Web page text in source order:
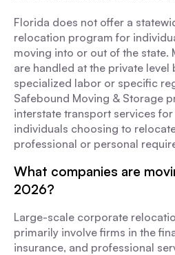
Florida does not offer a
relocation program for
moving into or out of the state.
are handled at the private level
specialized labor or specific
Safebound Moving & Storage
interstate transport services
individuals choosing to
professional or personal
What companies are
2026?
Large-scale corporate
primarily involve firms in the
insurance, and professional